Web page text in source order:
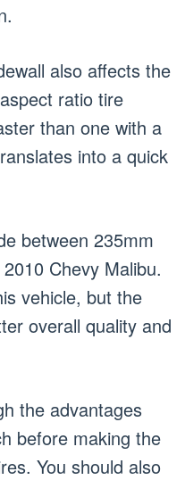
also affects the
ratio tire
than one with a
into a quick
between 235mm
Chevy Malibu.
vehicle, but the
overall quality and
the advantages
before making the
You should also